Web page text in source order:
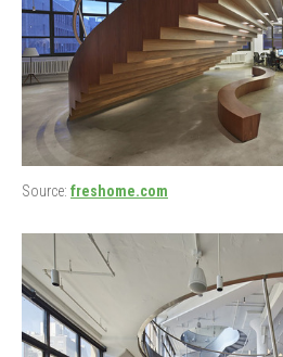
Source: freshome.com